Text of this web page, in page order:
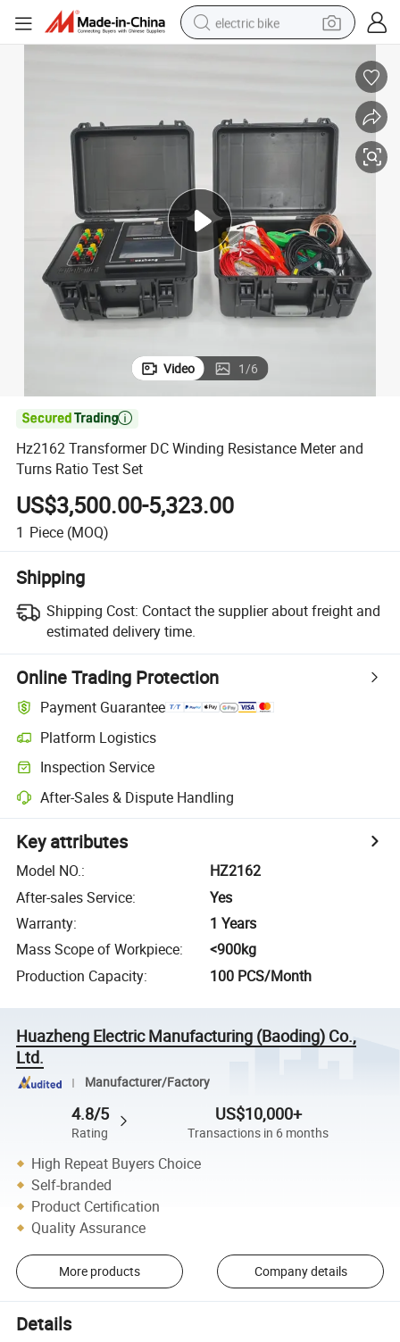
electric bike
electric car
smart phone
electric motorcycle
Video 1/6

Hz2162 Transformer DC Winding Resistance Meter and
Turns Ratio Test Set
US$3,500.00-5,323.00
1 Piece (MOQ)
Shipping
Shipping Cost: Contact the supplier about freight and
estimated delivery time.
Online Trading Protection
Payment Guarantee
Platform Logistics
Inspection Service
After-Sales & Dispute Handling
Key attributes
Model NO.:
HZ2162
After-sales Service:
Yes
Warranty:
1 Years
Mass Scope of Workpiece:
<900kg
Production Capacity: 100 PCS/Month
Huazheng Electric Manufacturing (Baoding) Co.,
Ltd.
Manufacturer/Factory
4.8/5
Rating
US$10,000+
Transactions in 6 months
High Repeat Buyers Choice
Self-branded
Product Certification
Quality Assurance
More products Company details
Details